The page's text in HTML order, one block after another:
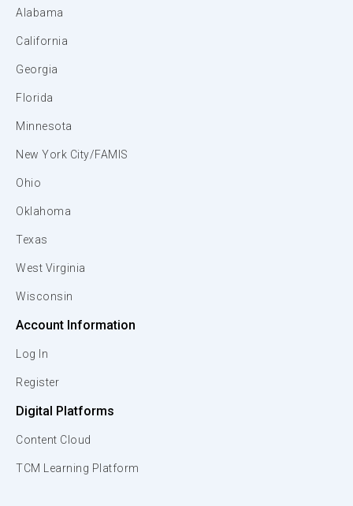
Alabama
California
Georgia
Florida
Minnesota
New York City/FAMIS
Ohio
Oklahoma
Texas
West Virginia
Wisconsin
Account Information
Log In
Register
Digital Platforms
Content Cloud
TCM Learning Platform